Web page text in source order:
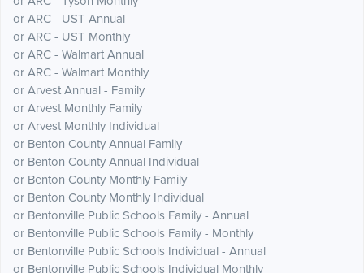
or ARC - UST Annual
or ARC - UST Monthly
or ARC - Walmart Annual
or ARC - Walmart Monthly
or Arvest Annual - Family
or Arvest Monthly Family
or Arvest Monthly Individual
or Benton County Annual Family
or Benton County Annual Individual
or Benton County Monthly Family
or Benton County Monthly Individual
or Bentonville Public Schools Family - Annual
or Bentonville Public Schools Family - Monthly
or Bentonville Public Schools Individual - Annual
or Bentonville Public Schools Individual Monthly